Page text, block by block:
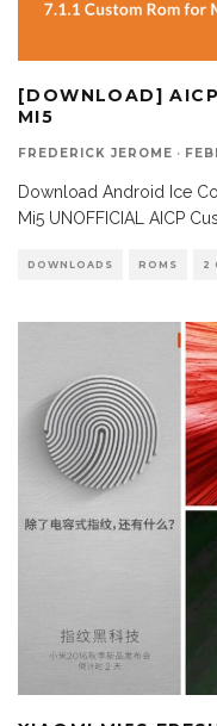
[DOWNLOAD]
MI5
FREDERICK JEROME ·
Download Android Ice
Mi5 UNOFFICIAL AICP
DOWNLOADS ROMS 2